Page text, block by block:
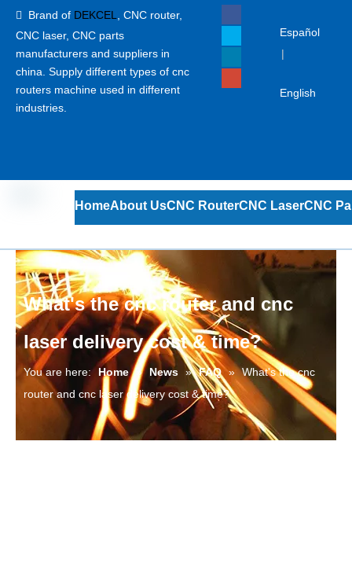
 Brand of DEKCEL
CNC router,
CNC laser, CNC parts
manufacturers and suppliers in
china. Supply different types of cnc
routers machine used in different
industries.
Español
|
English
HomeAbout UsCNC RouterCNC LaserCNC
What's the cnc router and cnc
laser delivery cost & time?
You are here: Home » News » FAQ » What's the cnc
router and cnc laser delivery cost & time?